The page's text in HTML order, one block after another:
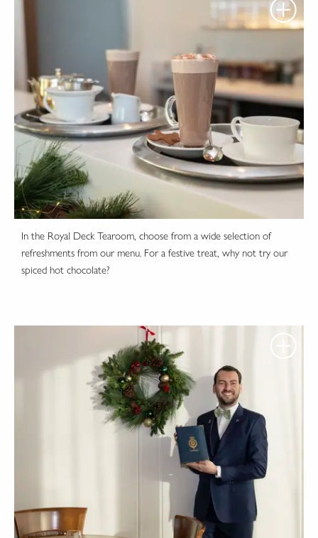
In the Royal Deck Tearoom, choose from a wide selection of
refreshments from our menu. For a festive treat, why not try our
spiced hot chocolate?